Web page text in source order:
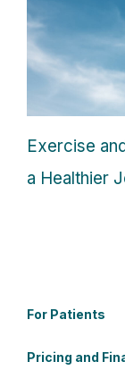
Exercise
a Healthier
For Patients
Pricing and